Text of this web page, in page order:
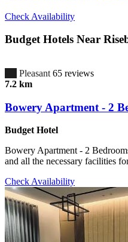
Check Availability
Budget Hotels Near
Pleasant 65 reviews
7.2 km
Bowery Apartment - 2
Budget Hotel
Bowery Apartment - 2
and all the necessary facilities
Check Availability